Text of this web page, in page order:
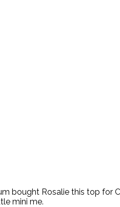
bought Rosalie this top for
mini me.